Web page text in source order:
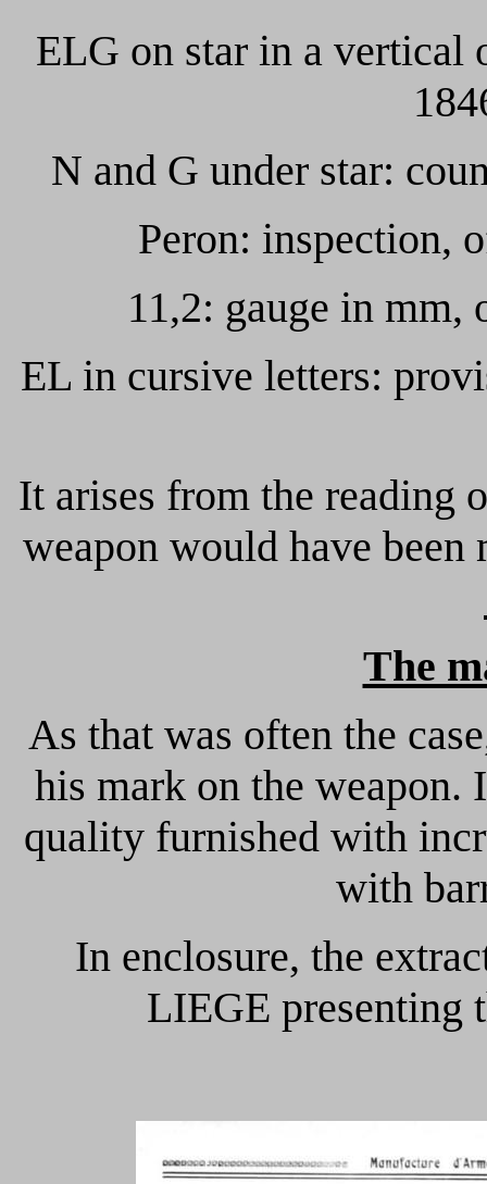
ELG on star in a vertical
N and G under star:
Peron: inspection,
11,2: gauge in mm,
EL in cursive letters:
It arises from the reading
weapon would have
The
As that was often the
his mark on the weapon.
quality furnished with
with
In enclosure, the
LIEGE presenting